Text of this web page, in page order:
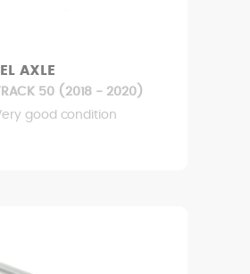
AXLE
50 (2018 - 2020)
good condition